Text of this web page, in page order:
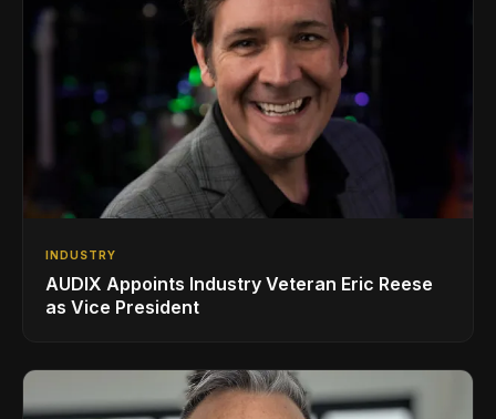
INDUSTRY
AUDIX Appoints Industry Veteran Eric Reese
as Vice President